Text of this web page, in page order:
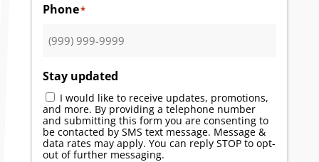
Phone*
Stay updated
I would like to receive updates, promotions,
and more. By providing a telephone number
and submitting this form you are consenting to
be contacted by SMS text message. Message &
data rates may apply. You can reply STOP to opt-
out of further messaging.